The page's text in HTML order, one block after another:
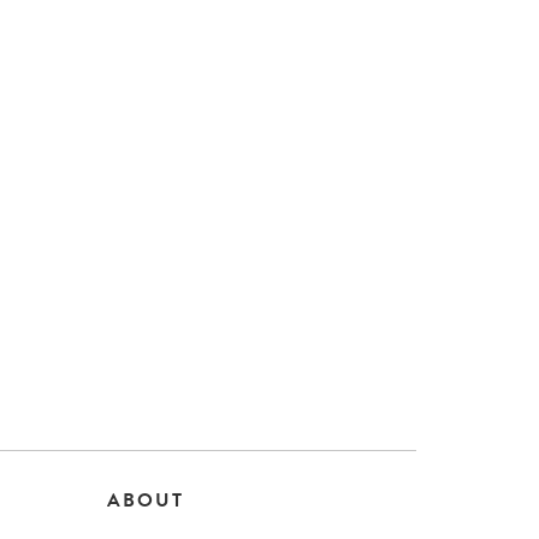
ABOUT